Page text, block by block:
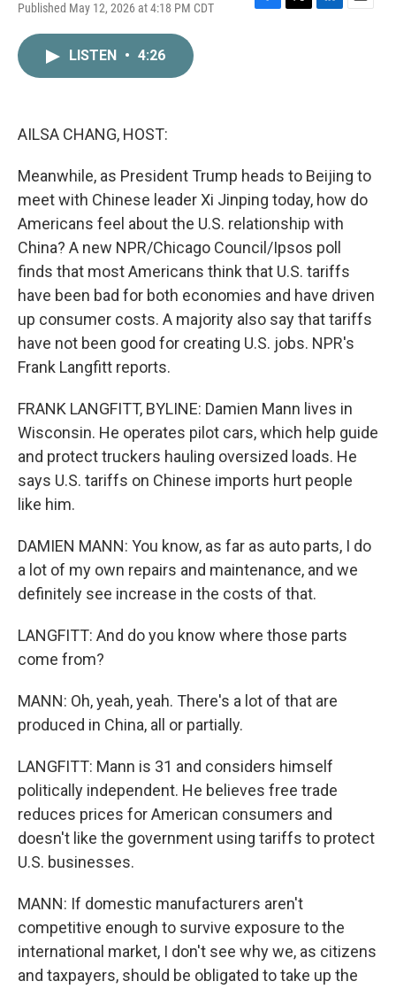
Published May 12, 2026 at 4:18 PM CDT
LISTEN • 4:26
AILSA CHANG, HOST:
Meanwhile, as President Trump heads to Beijing to
meet with Chinese leader Xi Jinping today, how do
Americans feel about the U.S. relationship with
China? A new NPR/Chicago Council/Ipsos poll
finds that most Americans think that U.S. tariffs
have been bad for both economies and have driven
up consumer costs. A majority also say that tariffs
have not been good for creating U.S. jobs. NPR's
Frank Langfitt reports.
FRANK LANGFITT, BYLINE: Damien Mann lives in
Wisconsin. He operates pilot cars, which help guide
and protect truckers hauling oversized loads. He
says U.S. tariffs on Chinese imports hurt people
like him.
DAMIEN MANN: You know, as far as auto parts, I do
a lot of my own repairs and maintenance, and we
definitely see increase in the costs of that.
LANGFITT: And do you know where those parts
come from?
MANN: Oh, yeah, yeah. There's a lot of that are
produced in China, all or partially.
LANGFITT: Mann is 31 and considers himself
politically independent. He believes free trade
reduces prices for American consumers and
doesn't like the government using tariffs to protect
U.S. businesses.
MANN: If domestic manufacturers aren't
competitive enough to survive exposure to the
international market, I don't see why we, as citizens
and taxpayers, should be obligated to take up the